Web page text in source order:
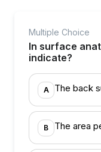
Multiple Choice
In surface
indicate?
A The back
B The area